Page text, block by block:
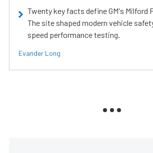
Twenty key facts define GM's Milford
The site shaped modern vehicle
speed performance testing.
Evander Long